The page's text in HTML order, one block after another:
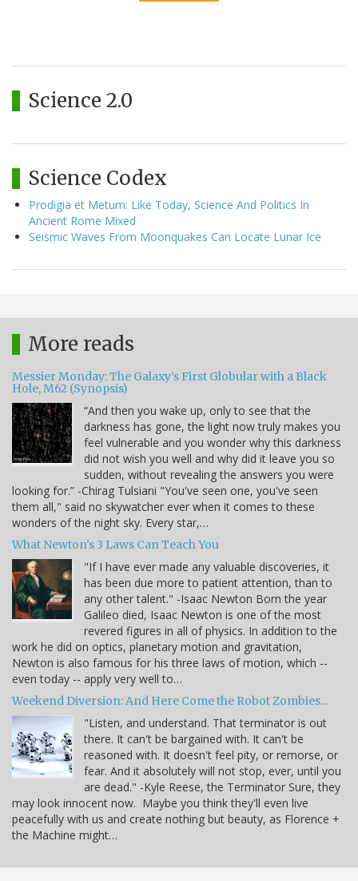
Science 2.0
Science Codex
Prodigia et Metum: Like Today, Science And Politics In
Ancient Rome Mixed
Seismic Waves From Moonquakes Can Locate Lunar Ice
More reads
Messier Monday: The Galaxy’s First Globular with a Black
Hole, M62 (Synopsis)
“And then you wake up, only to see that the
darkness has gone, the light now truly makes you
feel vulnerable and you wonder why this darkness
did not wish you well and why did it leave you so
sudden, without revealing the answers you were
looking for.” -Chirag Tulsiani "You've seen one, you've seen
them all," said no skywatcher ever when it comes to these
wonders of the night sky. Every star,…
What Newton's 3 Laws Can Teach You
"If I have ever made any valuable discoveries, it
has been due more to patient attention, than to
any other talent." -Isaac Newton Born the year
Galileo died, Isaac Newton is one of the most
revered figures in all of physics. In addition to the
work he did on optics, planetary motion and gravitation,
Newton is also famous for his three laws of motion, which --
even today -- apply very well to…
Weekend Diversion: And Here Come the Robot Zombies...
"Listen, and understand. That terminator is out
there. It can't be bargained with. It can't be
reasoned with. It doesn't feel pity, or remorse, or
fear. And it absolutely will not stop, ever, until you
are dead." -Kyle Reese, the Terminator Sure, they
may look innocent now. Maybe you think they'll even live
peacefully with us and create nothing but beauty, as Florence +
the Machine might…